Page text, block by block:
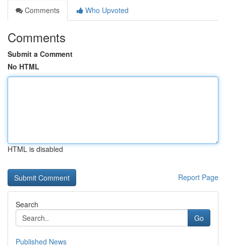
Comments
Who Upvoted
Comments
Submit a Comment
No HTML
HTML is disabled
Report Page
Search
Go
Published News